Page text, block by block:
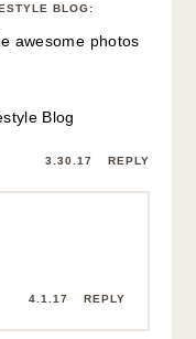
BLOG:
awesome photos
Blog
3.30.17 REPLY
4.1.17 REPLY